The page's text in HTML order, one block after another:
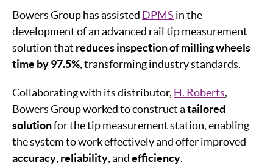
Bowers Group has assisted DPMS in the
development of an advanced rail tip measurement
solution that reduces inspection of milling wheels
time by 97.5%, transforming industry standards.
Collaborating with its distributor, H. Roberts,
Bowers Group worked to construct atailored
solutionfor the tip measurement station, enabling
the system to work effectively and offer improved
accuracy, reliability, andefficiency.